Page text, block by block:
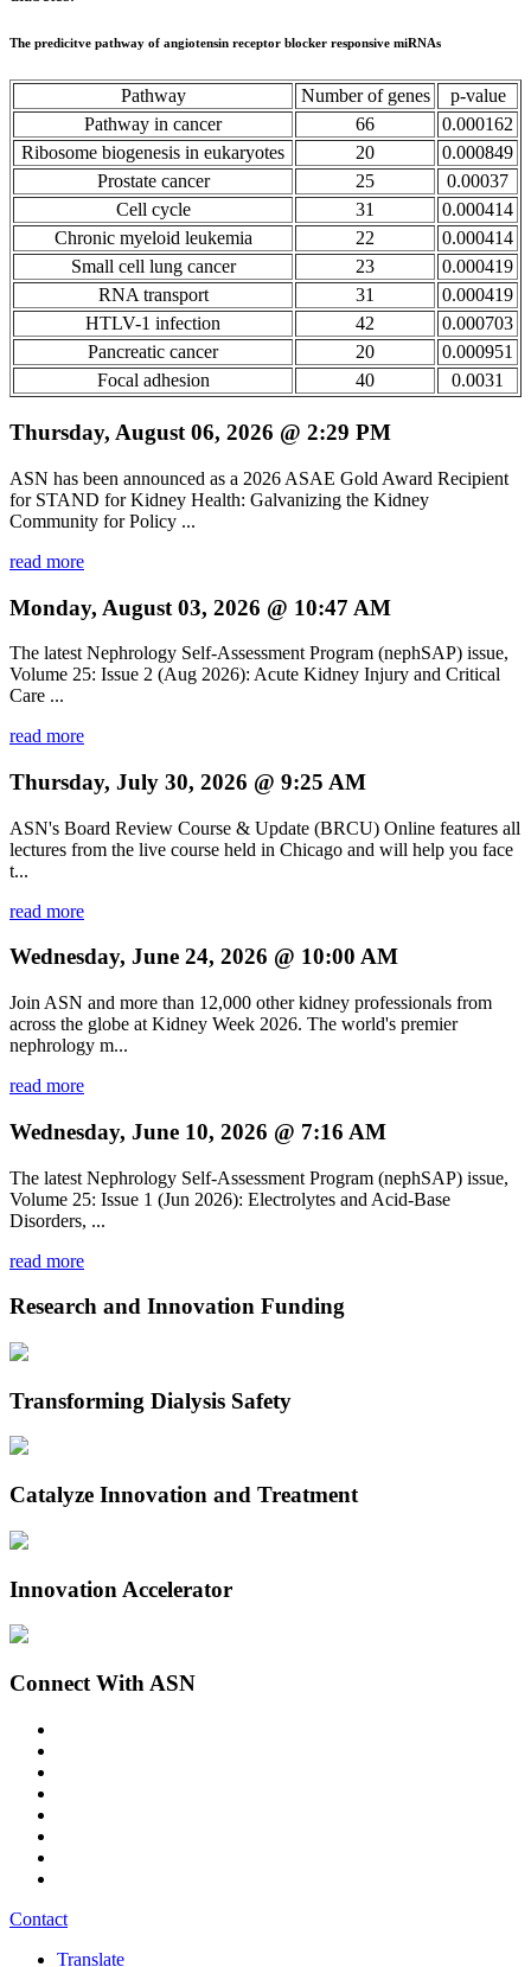
The predicitve pathway of angiotensin receptor blocker responsive miRNAs
Pathway Number of genes
p-value
Pathway in cancer
66
0.000162
Ribosome biogenesis in eukaryotes
20
0.000849
Prostate cancer
25
0.00037
Cell cycle
31
0.000414
Chronic myeloid leukemia
22
0.000414
Small cell lung cancer
23
0.000419
RNA transport
31
0.000419
HTLV-1 infection
42
0.000703
Pancreatic cancer
20
0.000951
Focal adhesion
40 0.0031
Thursday, August 06, 2026 @ 2:29 PM
ASN has been announced as a 2026 ASAE Gold Award Recipient
for STAND for Kidney Health: Galvanizing the Kidney
Community for Policy ...
read more
Monday, August 03, 2026 @ 10:47 AM
The latest Nephrology Self-Assessment Program (nephSAP) issue,
Volume 25: Issue 2 (Aug 2026): Acute Kidney Injury and Critical
Care ...
read more
Thursday, July 30, 2026 @ 9:25 AM
ASN's Board Review Course & Update (BRCU) Online features all
lectures from the live course held in Chicago and will help you face
t...
read more
Wednesday, June 24, 2026 @ 10:00 AM
Join ASN and more than 12,000 other kidney professionals from
across the globe at Kidney Week 2026. The world's premier
nephrology m...
read more
Wednesday, June 10, 2026 @ 7:16 AM
The latest Nephrology Self-Assessment Program (nephSAP) issue,
Volume 25: Issue 1 (Jun 2026): Electrolytes and Acid-Base
Disorders, ...
read more
Research and Innovation Funding
Transforming Dialysis Safety
Catalyze Innovation and Treatment
Innovation Accelerator
Connect With ASN
Contact
Translate